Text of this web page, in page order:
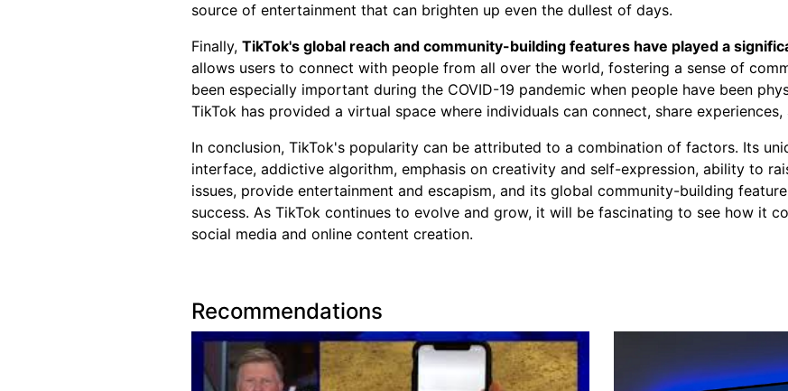
source of entertainment that can brighten up even the dullest of days.
Finally, TikTok's global reach and community-building features have played a
allows users to connect with people from all over the world, fostering a sense of
been especially important during the COVID-19 pandemic when people have been
TikTok has provided a virtual space where individuals can connect, share
In conclusion, TikTok's popularity can be attributed to a combination of factors. Its
interface, addictive algorithm, emphasis on creativity and self-expression, ability to
issues, provide entertainment and escapism, and its global community-building
success. As TikTok continues to evolve and grow, it will be fascinating to see how it
social media and online content creation.
Recommendations